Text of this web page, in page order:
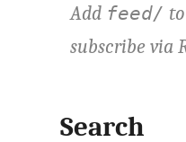
Add feed/
subscribe via
Search